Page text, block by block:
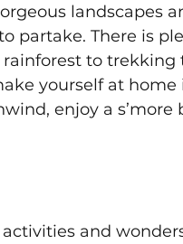
landscapes
partake. There is
to trekking
yourself at
enjoy a s’more
and